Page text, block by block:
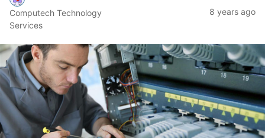
Computech Technology
Services
8 years ago